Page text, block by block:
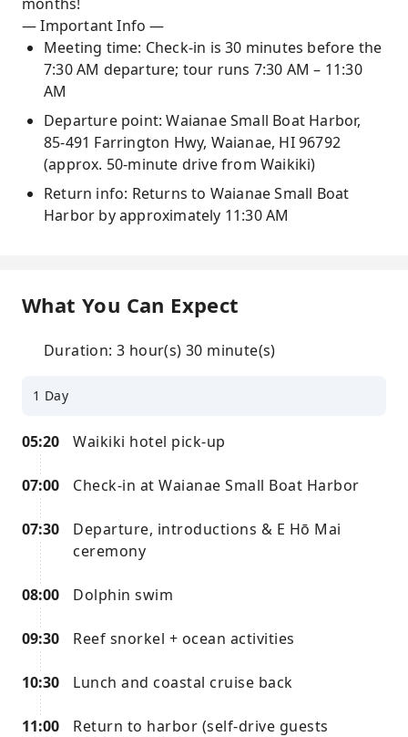
— Important Info —
Meeting time: Check-in is 30 minutes before the
7:30 AM departure; tour runs 7:30 AM – 11:30
AM
Departure point: Waianae Small Boat Harbor,
85-491 Farrington Hwy, Waianae, HI 96792
(approx. 50-minute drive from Waikiki)
Return info: Returns to Waianae Small Boat
Harbor by approximately 11:30 AM
What You Can Expect
Duration: 3 hour(s) 30 minute(s)
1 Day
05:20 Waikiki hotel pick-up
07:00 Check-in at Waianae Small Boat Harbor
07:30
Departure, introductions & E Hō Mai
ceremony
08:00 Dolphin swim
09:30 Reef snorkel + ocean activities
10:30 Lunch and coastal cruise back
11:00
Return to harbor (self-drive guests